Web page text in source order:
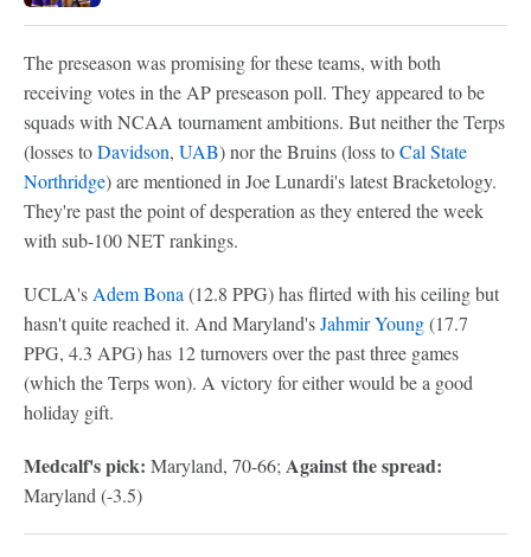
The preseason was promising for these teams, with both
receiving votes in the AP preseason poll. They appeared to be
squads with NCAA tournament ambitions. But neither the Terps
(losses toDavidson, UAB) nor the Bruins (loss toCal State
Northridge) are mentioned in Joe Lunardi's latest Bracketology.
They're past the point of desperation as they entered the week
with sub-100 NET rankings.
UCLA's Adem Bona (12.8 PPG) has flirted with his ceiling but
hasn't quite reached it. And Maryland'sJahmir Young(17.7
PPG, 4.3 APG) has 12 turnovers over the past three games
(which the Terps won). A victory for either would be a good
holiday gift.
Medcalf's pick: Maryland, 70-66; Against the spread:
Maryland (-3.5)